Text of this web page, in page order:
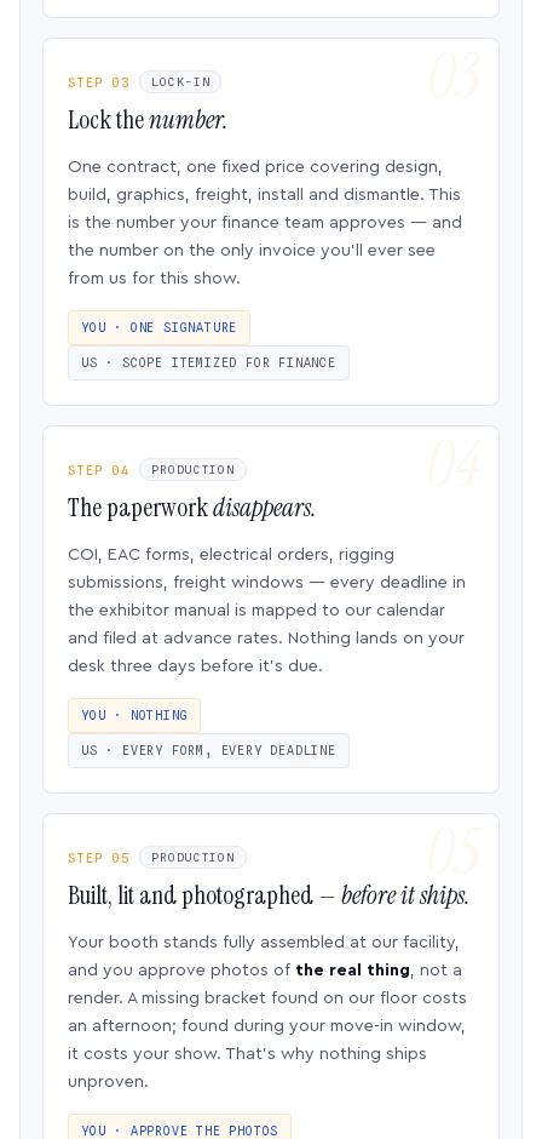
STEP 03 LOCK-IN
Lock thenumber.
One contract, one fixed price covering design,
build, graphics, freight, install and dismantle. This
is the number your finance team approves — and
the number on the only invoice you’ll ever see
from us for this show.
YOU · ONE SIGNATURE
US · SCOPE ITEMIZED FOR FINANCE
STEP 04 PRODUCTION
The paperworkdisappears.
COI, EAC forms, electrical orders, rigging
submissions, freight windows — every deadline in
the exhibitor manual is mapped to our calendar
and filed at advance rates. Nothing lands on your
desk three days before it’s due.
YOU · NOTHING
US · EVERY FORM, EVERY DEADLINE
STEP 05 PRODUCTION
Built, lit and photographed —before it ships.
Your booth stands fully assembled at our facility,
and you approve photos of the real thing, not a
render. A missing bracket found on our floor costs
an afternoon; found during your move-in window,
it costs your show. That’s why nothing ships
unproven.
YOU · APPROVE THE PHOTOS